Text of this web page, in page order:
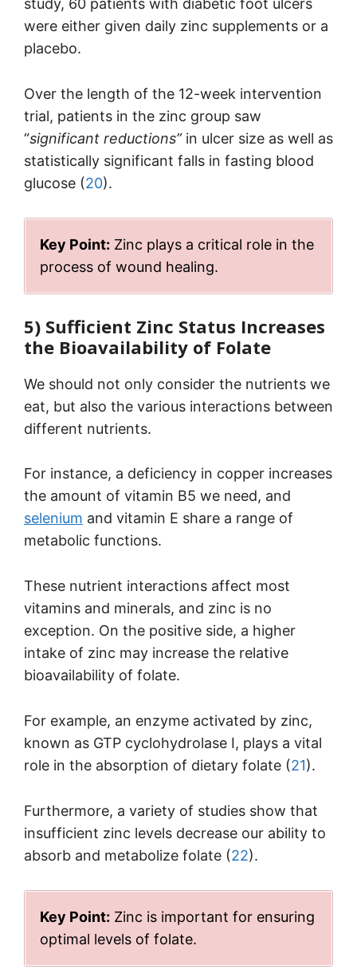
study, 60 patients with diabetic foot ulcers
were either given daily zinc supplements or a
placebo.
Over the length of the 12-week intervention
trial, patients in the zinc group saw
“significant reductions”in ulcer size as well as
statistically significant falls in fasting blood
glucose (20).
Key Point: Zinc plays a critical role in the
process of wound healing.
5) Sufficient Zinc Status Increases
the Bioavailability of Folate
We should not only consider the nutrients we
eat, but also the various interactions between
different nutrients.
For instance, a deficiency in copper increases
the amount of vitamin B5 we need, and
selenium and vitamin E share a range of
metabolic functions.
These nutrient interactions affect most
vitamins and minerals, and zinc is no
exception. On the positive side, a higher
intake of zinc may increase the relative
bioavailability of folate.
For example, an enzyme activated by zinc,
known as GTP cyclohydrolase I, plays a vital
role in the absorption of dietary folate (21).
Furthermore, a variety of studies show that
insufficient zinc levels decrease our ability to
absorb and metabolize folate (22).
Key Point: Zinc is important for ensuring
optimal levels of folate.